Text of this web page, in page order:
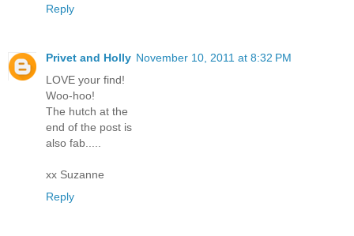
Reply
Privet and Holly November 10, 2011 at 8:32 PM
LOVE your find!
Woo-hoo!
The hutch at the
end of the post is
also fab.....
xx Suzanne
Reply